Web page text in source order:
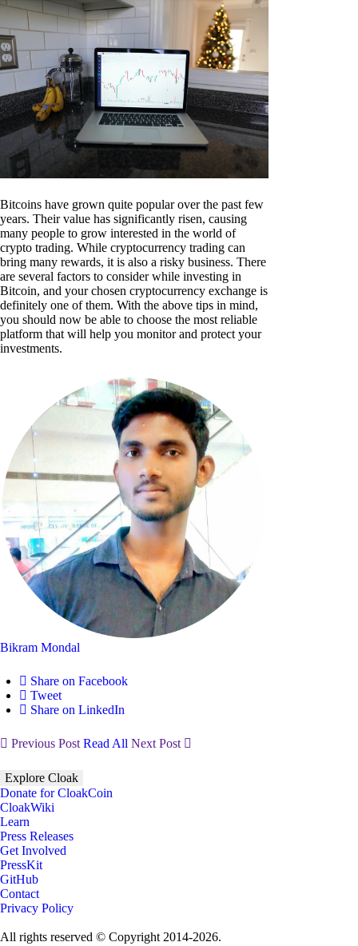
Bitcoins have grown quite popular over the past few
years. Their value has significantly risen, causing
many people to grow interested in the world of
crypto trading. While cryptocurrency trading can
bring many rewards, it is also a risky business. There
are several factors to consider while investing in
Bitcoin, and your chosen cryptocurrency exchange is
definitely one of them. With the above tips in mind,
you should now be able to choose the most reliable
platform that will help you monitor and protect your
investments.
Bikram Mondal
Share on Facebook
Tweet
Share on LinkedIn
Previous Post Read All Next Post
Explore Cloak
Donate for CloakCoin
CloakWiki
Learn
Press Releases
Get Involved
PressKit
GitHub
Contact
Privacy Policy
All rights reserved © Copyright 2014-2026.